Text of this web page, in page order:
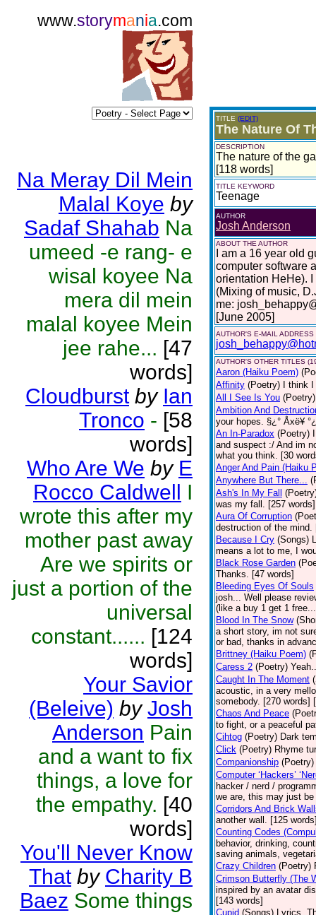
www.storymania.com
Na Meray Dil Mein
Malal Koye by
Sadaf Shahab Na
umeed -e rang- e
wisal koyee Na
mera dil mein
malal koyee Mein
jee rahe... [47
words]
Cloudburst by Ian
Tronco - [58
words]
Who Are We by E
Rocco Caldwell I
wrote this after my
mother past away
Are we spirits or
just a portion of the
universal
constant...... [124
words]
Your Savior
(Beleive) by Josh
Anderson Pain
and a want to fix
things, a love for
the empathy. [40
words]
You'll Never Know
That by Charity B
Baez Some things
TITLE (EDIT)
The Nature Of
DESCRIPTION
The nature of the
[118 words]
TITLE KEYWORD
Teenage
AUTHOR
Josh Anderson
ABOUT THE AUTHOR
I am a 16 year old
computer software
orientation HeHe).
(Mixing of music,
me:
[June 2005]
AUTHOR'S E-MAIL ADDRESS
AUTHOR'S OTHER TITLES
Aaron (Haiku Poem)
Affinity (Poetry)
I think
All I See Is You (Poetry)
Ambition And
your hopes. §¿° Åxë¥
An In-Paradox (Poetry)
and suspect :/ And im
what you think. [30
Anger And Pain (Haiku
Anywhere But There...
Ash's In My Fall
was my fall. [257 words]
Aura Of Corruption
destruction of the mind.
Because I Cry (Songs)
means a lot to me, I
Black Rose Garden
Thanks. [47 words]
Bleeding Eyes Of Souls
josh... Well please
(like a buy 1 get 1
Blood In The Snow
a short story, im not
or bad, thanks in
Brittney (Haiku Poem)
Caress 2 (Poetry)
Caught In The Moment
acoustic, in a very
somebody. [270 words]
Chaos And Peace
to fight, or a peaceful
Cihtog (Poetry) Dark
Click (Poetry) Rhyme
Companionship (Poetry)
Computer ‘Hackers’
hacker / nerd /
we are, this may just
Corridors And Brick
another wall. [125
Counting Codes
behavior, drinking,
saving animals,
Crazy Children (Poetry)
Crimson Butterfly (The
inspired by an avatar
[143 words]
Cupid (Songs) Lyrics.